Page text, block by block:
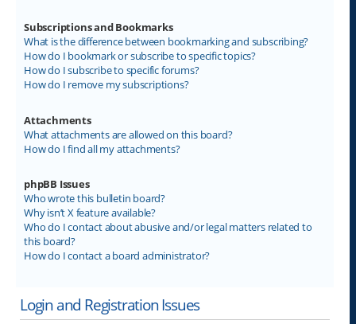
Subscriptions and Bookmarks
What is the difference between bookmarking and subscribing?
How do I bookmark or subscribe to specific topics?
How do I subscribe to specific forums?
How do I remove my subscriptions?
Attachments
What attachments are allowed on this board?
How do I find all my attachments?
phpBB Issues
Who wrote this bulletin board?
Why isn’t X feature available?
Who do I contact about abusive and/or legal matters related to
this board?
How do I contact a board administrator?
Login and Registration Issues